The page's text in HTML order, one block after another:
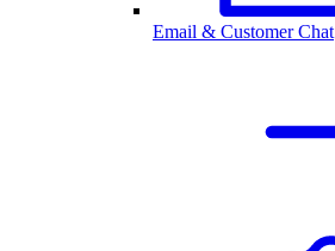
Email & Customer Chat